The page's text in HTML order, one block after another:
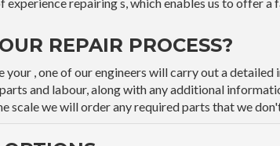
REPAIR PROCESS?
your , one of our engineers will carry out a
and labour, along with any additional
scale we will order any required parts that we